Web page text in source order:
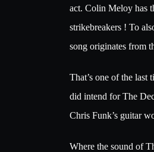
act. Colin Meloy has
strikebreakers ! To
song originates from
That’s one of the
did intend for The
Chris Funk’s guitar
Where the sound of